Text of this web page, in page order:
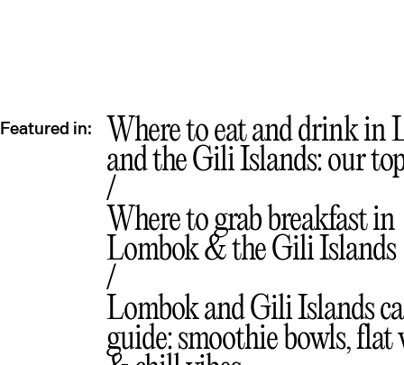
Featured in:
Where to eat and drink in
and the Gili Islands: our
Where to grab breakfast in
Lombok & the Gili Islands
Lombok and Gili Islands
guide: smoothie bowls, flat